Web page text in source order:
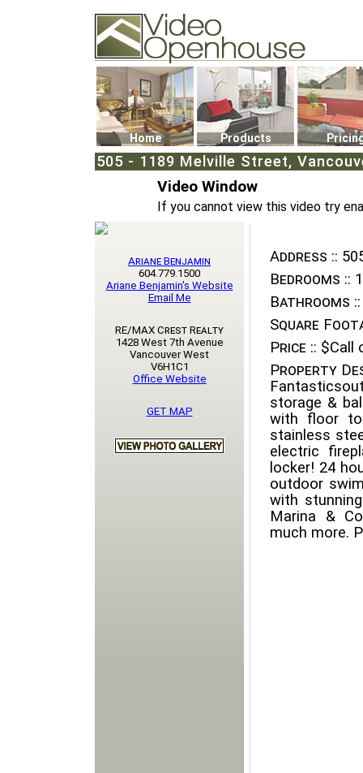
74502 Kitsilano RPO
Vancouver, BC V6K4P4
Phone: (604)732-7070
Home Products
505 - 1189 Melville Street,
Video Window
If you cannot view this video try
Address ::
Bedrooms :: 1
Bathrooms ::
Square
Price :: $Call
Property
storage &
with floor to
stainless
electric
locker! 24
outdoor
with
Marina &
much more.
Ariane Benjamin
604.779.1500
Ariane Benjamin's Website
Email Me
RE/MAX Crest Realty
1428 West 7th Avenue
Vancouver West
V6H1C1
Office Website
GET MAP